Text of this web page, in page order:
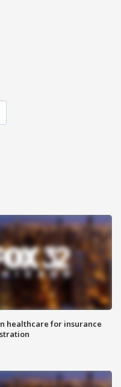
healthcare for insurance